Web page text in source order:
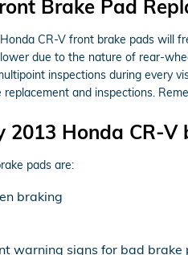
Brake Pad
CR-V front brake pads
due to the nature of rear-
inspections during every
and inspections.
Honda CR-V
pads are:
braking
warning signs for bad brake